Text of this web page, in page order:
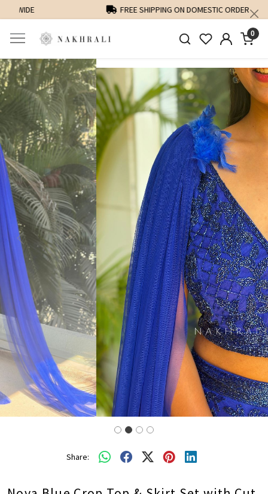
FREE SHIPPING ON DOMESTIC ORDERS OVER 1500 INR
0
Previous Next
Share: